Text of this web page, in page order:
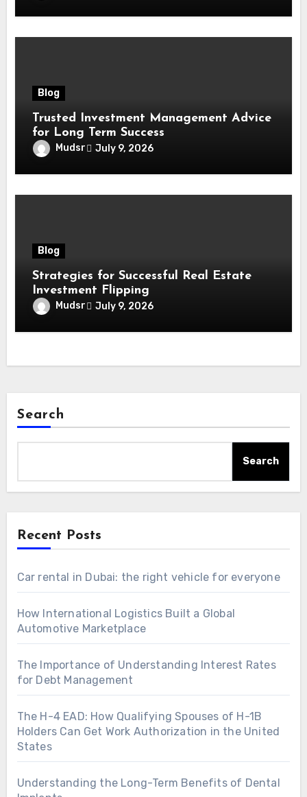
Blog
Trusted Investment Management Advice
for Long Term Success
Mudsr July 9, 2026
Blog
Strategies for Successful Real Estate
Investment Flipping
Mudsr July 9, 2026
Search
Search
Recent Posts
Car rental in Dubai: the right vehicle for everyone
How International Logistics Built a Global
Automotive Marketplace
The Importance of Understanding Interest Rates
for Debt Management
The H-4 EAD: How Qualifying Spouses of H-1B
Holders Can Get Work Authorization in the United
States
Understanding the Long-Term Benefits of Dental